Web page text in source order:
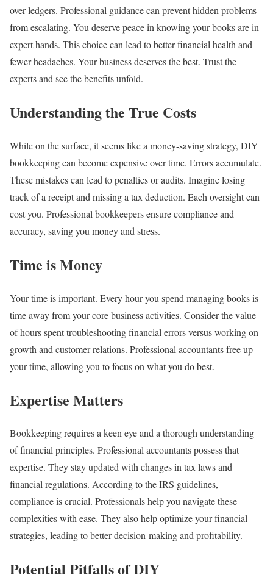
over ledgers. Professional guidance can prevent hidden problems
from escalating. You deserve peace in knowing your books are in
expert hands. This choice can lead to better financial health and
fewer headaches. Your business deserves the best. Trust the
experts and see the benefits unfold.
Understanding the True Costs
While on the surface, it seems like a money-saving strategy, DIY
bookkeeping can become expensive over time. Errors accumulate.
These mistakes can lead to penalties or audits. Imagine losing
track of a receipt and missing a tax deduction. Each oversight can
cost you. Professional bookkeepers ensure compliance and
accuracy, saving you money and stress.
Time is Money
Your time is important. Every hour you spend managing books is
time away from your core business activities. Consider the value
of hours spent troubleshooting financial errors versus working on
growth and customer relations. Professional accountants free up
your time, allowing you to focus on what you do best.
Expertise Matters
Bookkeeping requires a keen eye and a thorough understanding
of financial principles. Professional accountants possess that
expertise. They stay updated with changes in tax laws and
financial regulations. According to the IRS guidelines,
compliance is crucial. Professionals help you navigate these
complexities with ease. They also help optimize your financial
strategies, leading to better decision-making and profitability.
Potential Pitfalls of DIY